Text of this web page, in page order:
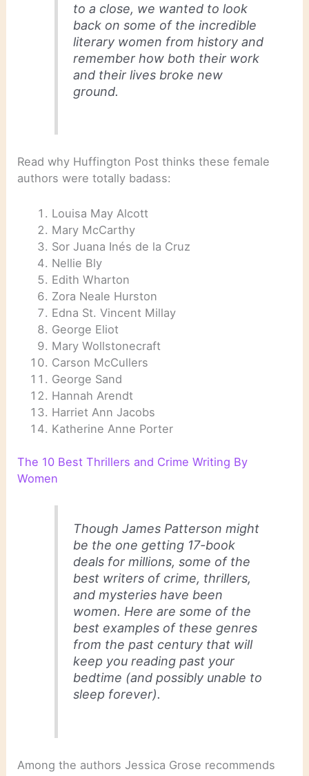
to a close, we wanted to look
back on some of the incredible
literary women from history and
remember how both their work
and their lives broke new
ground.
Read why Huffington Post thinks these female
authors were totally badass:
Louisa May Alcott
Mary McCarthy
Sor Juana Inés de la Cruz
Nellie Bly
Edith Wharton
Zora Neale Hurston
Edna St. Vincent Millay
George Eliot
Mary Wollstonecraft
Carson McCullers
George Sand
Hannah Arendt
Harriet Ann Jacobs
Katherine Anne Porter
The 10 Best Thrillers and Crime Writing By
Women
Though James Patterson might
be the one getting 17-book
deals for millions, some of the
best writers of crime, thrillers,
and mysteries have been
women. Here are some of the
best examples of these genres
from the past century that will
keep you reading past your
bedtime (and possibly unable to
sleep forever).
Among the authors Jessica Grose recommends